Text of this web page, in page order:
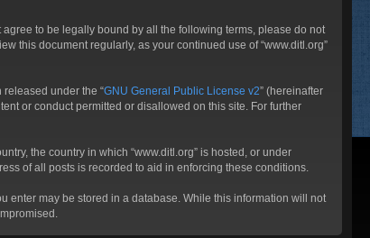
agree to be legally bound by all the following terms, please do not
this document regularly, as your continued use of “www.ditl.org”
released under the “GNU General Public License v2” (hereinafter
or conduct permitted or disallowed on this site. For further
the country in which “www.ditl.org” is hosted, or under
of all posts is recorded to aid in enforcing these conditions.
enter may be stored in a database. While this information will not